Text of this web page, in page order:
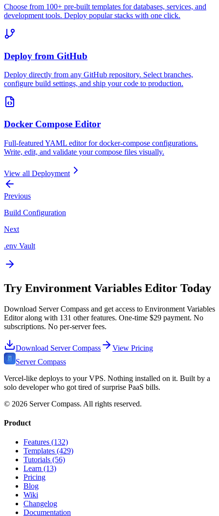
Choose from 100+ pre-built templates for databases, services, and
development tools. Deploy popular stacks with one click.
Deploy from GitHub
Deploy directly from any GitHub repository. Select branches,
configure build settings, and ship your code to production.
Docker Compose Editor
Full-featured YAML editor for docker-compose configurations.
Write, edit, and validate your compose files visually.
View all Deployment
Previous
Build Configuration
Next
.env Vault
Try Environment Variables Editor Today
Download Server Compass and get access to Environment Variables
Editoralong with 131 other features. One-time $29 payment. No
subscriptions. No per-server fees.
Download Server Compass
View Pricing
Server Compass
Vercel-like deploys to your VPS. Nothing installed on it. Built by a
solo developer who got tired of surprise PaaS bills.
© 2026 Server Compass. All rights reserved.
Product
Features (132)
Templates (429)
Tutorials (56)
Learn (13)
Pricing
Blog
Wiki
Changelog
Documentation